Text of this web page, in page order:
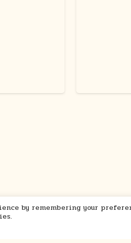
by remembering your